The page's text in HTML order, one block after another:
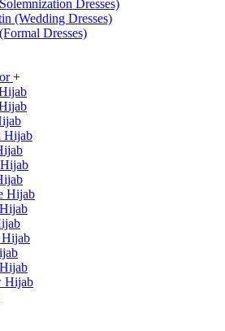
Dresses)
(Wedding Dresses)
Dresses)
+
Hijab
Hijab
Hijab
Hijab